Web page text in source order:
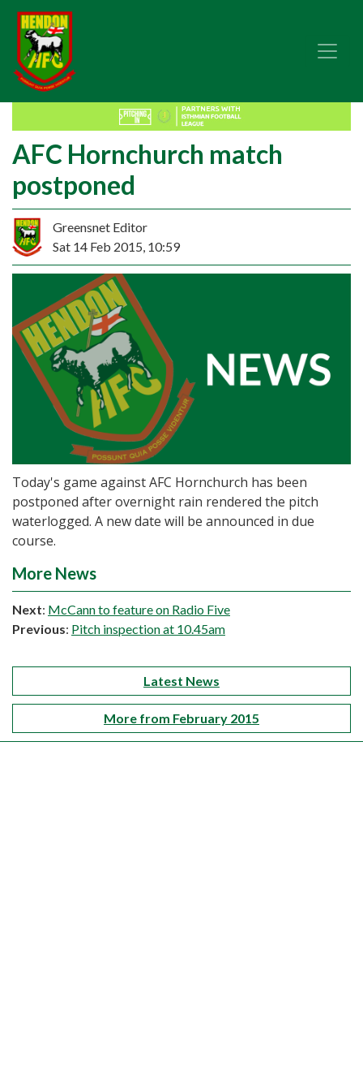
AFC Hornchurch match
postponed
Greensnet Editor
Sat 14 Feb 2015, 10:59
Today's game against AFC Hornchurch has been
postponed after overnight rain rendered the pitch
waterlogged. A new date will be announced in due
course.
More News
Next: McCann to feature on Radio Five
Previous: Pitch inspection at 10.45am
Latest News
More from February 2015